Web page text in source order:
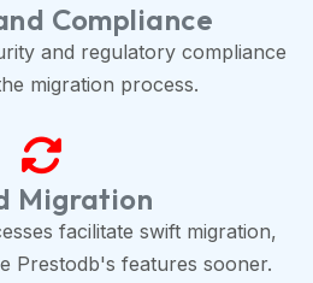
Compliance
and regulatory compliance
migration process.
Migration
facilitate swift migration,
Prestodb's features sooner.